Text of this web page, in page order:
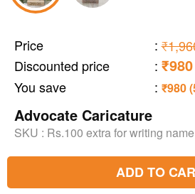
Price :
Discounted price
: ₹980
You save : ₹980
Advocate Caricature
SKU : Rs.100 extra for writing
ADD TO